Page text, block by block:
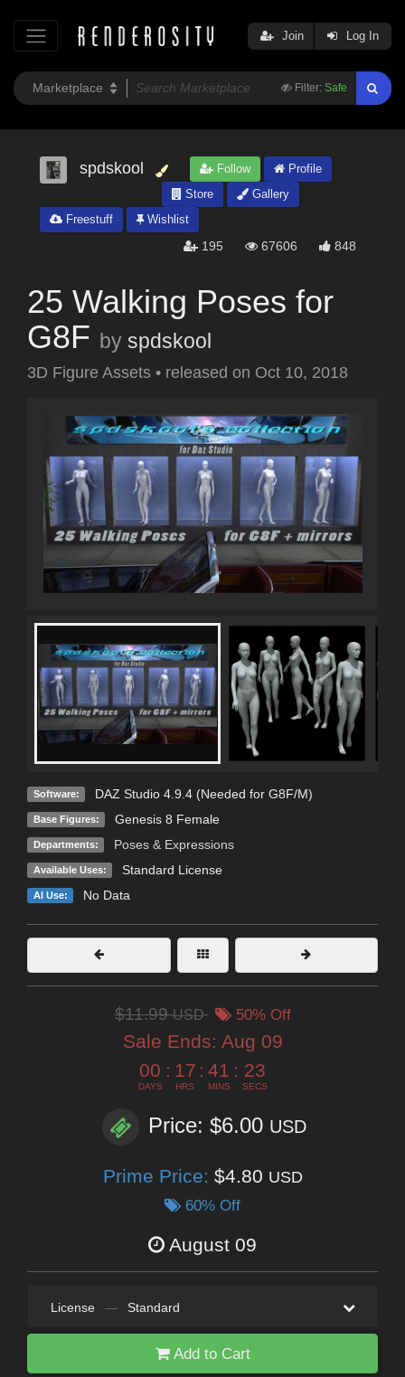
Filter: Safe
Join Log In
spdskool Follow
Profile
Store
Gallery
Freestuff
Wishlist
195 67606 848
25 Walking Poses for
G8F by spdskool
3D Figure Assets • released on Oct 10, 2018
Software: DAZ Studio 4.9.4 (Needed for G8F/M)
Base Figures: Genesis 8 Female
Departments: Poses & Expressions
Available Uses: Standard License
AI Use: No Data
$11.99USD 50% Off
Sale Ends: Aug 09
00
DAYS
: 17
HRS
: 41
MINS
: 22
SECS
Price: $6.00 USD
Prime Price: $4.80 USD
60% Off
August 09
License — Standard
Add to Cart